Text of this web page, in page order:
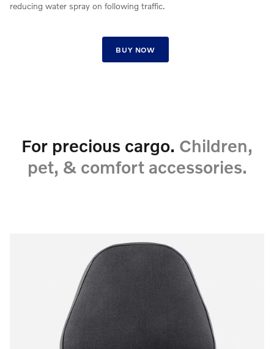
reducing water spray on following traffic.
BUY NOW
For precious cargo. Children,
pet, & comfort accessories.